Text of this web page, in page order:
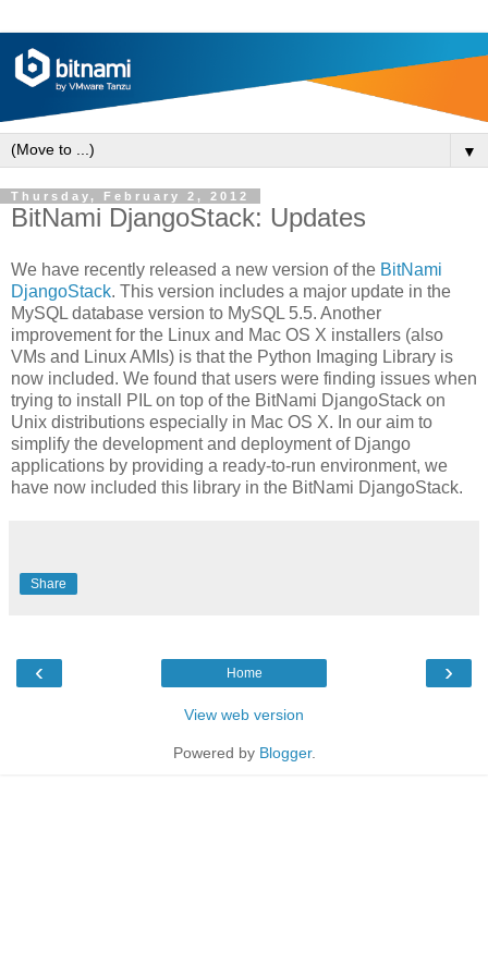
▼
Thursday, February 2, 2012
BitNami DjangoStack: Updates
We have recently released a new version of the BitNami
DjangoStack. This version includes a major update in the
MySQL database version to MySQL 5.5. Another
improvement for the Linux and Mac OS X installers (also
VMs and Linux AMIs) is that the Python Imaging Library is
now included. We found that users were finding issues when
trying to install PIL on top of the BitNami DjangoStack on
Unix distributions especially in Mac OS X. In our aim to
simplify the development and deployment of Django
applications by providing a ready-to-run environment, we
have now included this library in the BitNami DjangoStack.
Share
‹ ›
Home
View web version
Powered by Blogger.